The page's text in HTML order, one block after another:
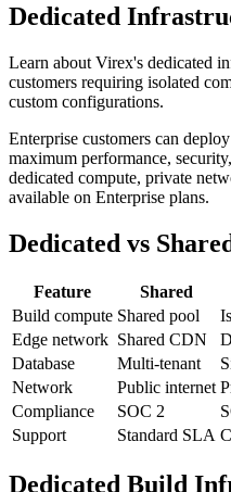
Dedicated
Learn about Virex's dedicated
customers requiring isolated
custom configurations.
Enterprise customers can
maximum performance,
dedicated compute, private
available on Enterprise plans.
Dedicated vs
Feature Shared
Build compute Shared pool
Edge network Shared CDN
Database
Multi-tenant
Network
Public internet
Compliance
SOC 2
Support
Standard SLA
Dedicated Build